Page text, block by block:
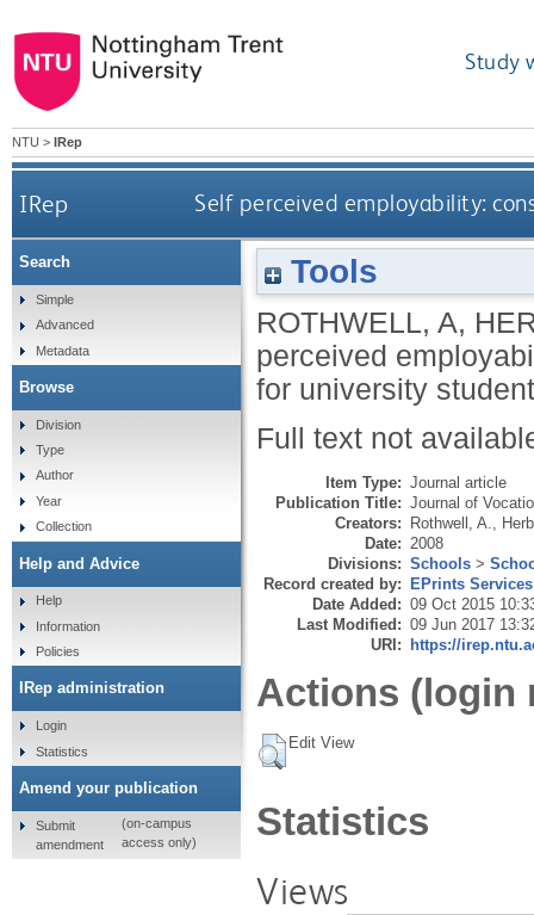
Study
NTU > IRep
IRep Self perceived employability:
Tools
ROTHWELL, A,
perceived
for university
Full text not
Item Type: Journal article
Publication Title: Journal of
Creators: Rothwell, A.
Date: 2008
Divisions: Schools >
Record created by: EPrints Services
Date Added: 09 Oct 2015
Last Modified: 09 Jun 2017
URI: https://
Actions (login
Edit View
Statistics
Views
Search
Simple
Advanced
Metadata
Browse
Division
Type
Author
Year
Collection
Help and Advice
Help
Information
Policies
IRep administration
Login
Statistics
Amend your publication
Submit
amendment
(on-campus
access only)